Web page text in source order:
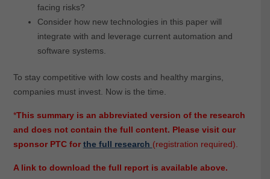
facing risks?
Consider how new technologies in this paper will
integrate with and leverage current automation and
software systems.
To stay competitive with low costs and healthy margins,
companies must invest. Now is the time.
*This summary is an abbreviated version of the research
and does not contain the full content. Please visit our
sponsor PTC for the full research (registration required).
A link to download the full report is available above.